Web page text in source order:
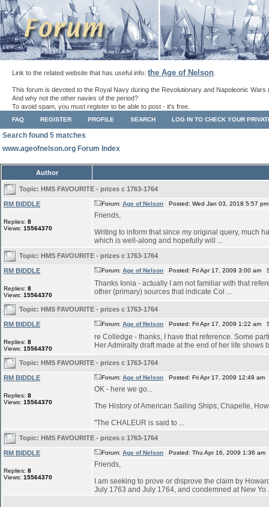
Link to the related website that has useful info: the Age of Nelson
This forum is devoted to the Royal Navy during the Revolutionary and Napoleonic Wars
And why not the other navies of the period?
To avoid spam, you must register to be able to post - it's free.
FAQ REGISTER PROFILE SEARCH LOG IN TO CHECK YOUR
Search found 5 matches
www.ageofnelson.org Forum Index
Author
Topic: HMS FAVOURITE - prizes c 1763-1764
RM BIDDLE
Replies: 8
Views: 15564370
Forum: Age of Nelson Posted: Wed Jan 03, 2018 5:57
Friends,
Writing to inform that since my original query, much
which is well-along and hopefully will ...
Topic: HMS FAVOURITE - prizes c 1763-1764
RM BIDDLE
Replies: 8
Views: 15564370
Forum: Age of Nelson Posted: Fri Apr 17, 2009 3:00 am
Thanks Ionia - actually I am not familiar with that
other (primary) sources that indicate Col ...
Topic: HMS FAVOURITE - prizes c 1763-1764
RM BIDDLE
Replies: 8
Views: 15564370
Forum: Age of Nelson Posted: Fri Apr 17, 2009 1:22 am
re Colledge - thanks, I have that reference. Some
Her Admiralty draft made at the end of her life
Topic: HMS FAVOURITE - prizes c 1763-1764
RM BIDDLE
Replies: 8
Views: 15564370
Forum: Age of Nelson Posted: Fri Apr 17, 2009 12:49
OK - here we go...
The History of American Sailing Ships; Chapelle,
"The CHALEUR is said to ...
Topic: HMS FAVOURITE - prizes c 1763-1764
RM BIDDLE
Replies: 8
Views: 15564370
Forum: Age of Nelson Posted: Thu Apr 16, 2009 1:36
Friends,
I am seeking to prove or disprove the claim by
July 1763 and July 1764, and condemned at New Yo